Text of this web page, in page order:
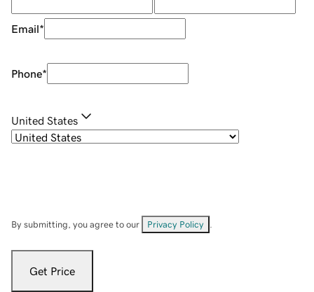
Email*
Phone*
United States
By submitting, you agree to our Privacy Policy
Get Price